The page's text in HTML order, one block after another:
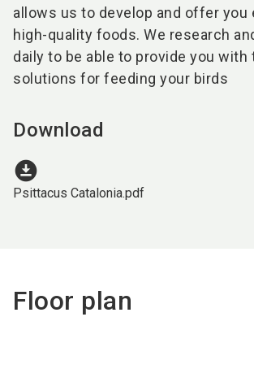
allows us to develop and offer you
high-quality foods. We research
daily to be able to provide you with
solutions for feeding your birds
Download
download_for_offline
Psittacus Catalonia.pdf
Floor plan